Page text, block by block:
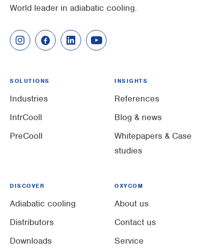
World leader in adiabatic cooling.
SOLUTIONS
Industries
IntrCooll
PreCooll
INSIGHTS
References
Blog & news
Whitepapers & Case
studies
DISCOVER
Adiabatic cooling
Distributors
Downloads
OXYCOM
About us
Contact us
Service